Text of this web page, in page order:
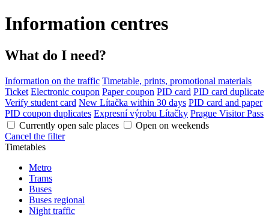
Information centres
What do I need?
Information on the traffic Timetable, prints, promotional materials
Ticket Electronic coupon Paper coupon PID card PID card duplicate
Verify student card New Lítačka within 30 days PID card and paper
PID coupon duplicates Expresní výrobu Lítačky Prague Visitor Pass
Currently open sale places
Open on weekends
Cancel the filter
Timetables
Metro
Trams
Buses
Buses regional
Night traffic